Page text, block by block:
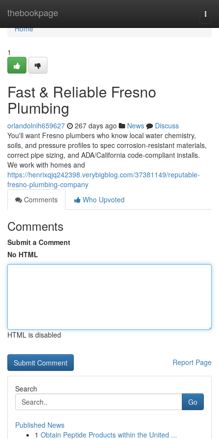
thebookpage
Home
Home
1
Fast & Reliable Fresno
Plumbing
orlandolnih659627 267 days ago News
Discuss
You'll want Fresno plumbers who know local water chemistry,
soils, and pressure profiles to spec corrosion‑resistant materials,
correct pipe sizing, and ADA/California code‑compliant installs.
We work with homes and
https://henrixqjq242398.verybigblog.com/37381149/reputable-
fresno-plumbing-company
Comments
Who Upvoted
Comments
Submit a Comment
No HTML
HTML is disabled
Report Page
Search
Go
Published News
1 Obtain Peptide Products within the United ...